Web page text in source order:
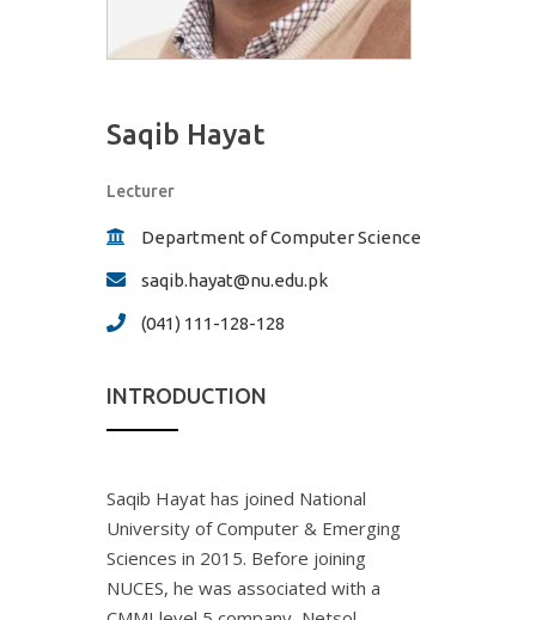
Saqib Hayat
Lecturer
Department of Computer Science
saqib.hayat@nu.edu.pk
(041) 111-128-128
INTRODUCTION
Saqib Hayat has joined National
University of Computer & Emerging
Sciences in 2015. Before joining
NUCES, he was associated with a